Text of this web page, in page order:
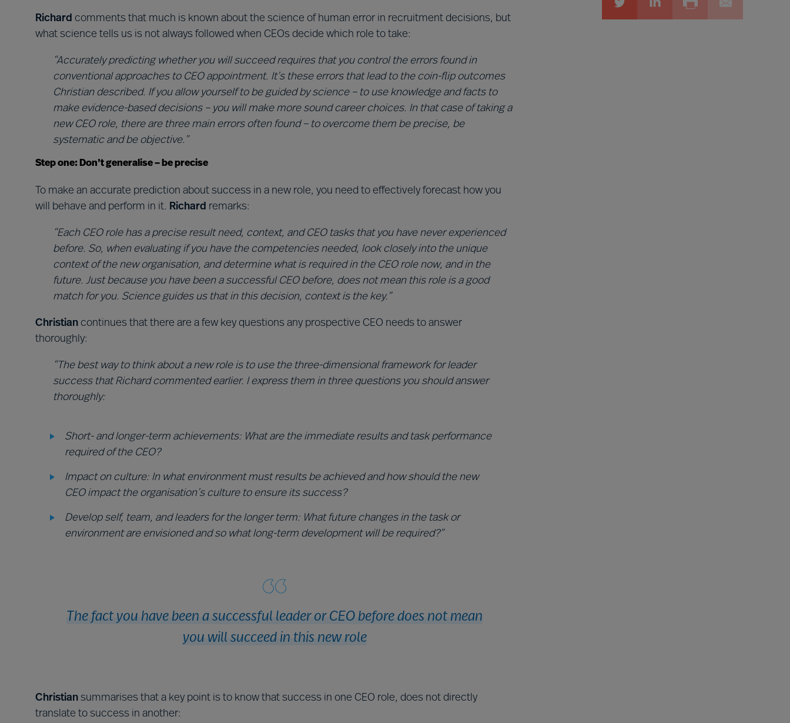
Richard comments that much is known about the science of human error in recruitment decisions, but
what science tells us is not always followed when CEOs decide which role to take:
“Accurately predicting whether you will succeed requires that you control the errors found in
conventional approaches to CEO appointment. It’s these errors that lead to the coin-flip outcomes
Christian described. If you allow yourself to be guided by science – to use knowledge and facts to
make evidence-based decisions – you will make more sound career choices. In that case of taking a
new CEO role, there are three main errors often found – to overcome them be precise, be
systematic and be objective.”
Step one: Don’t generalise – be precise
To make an accurate prediction about success in a new role, you need to effectively forecast how you
will behave and perform in it. Richard remarks:
“Each CEO role has a precise result need, context, and CEO tasks that you have never experienced
before. So, when evaluating if you have the competencies needed, look closely into the unique
context of the new organisation, and determine what is required in the CEO role now, and in the
future. Just because you have been a successful CEO before, does not mean this role is a good
match for you. Science guides us that in this decision, context is the key.”
Christian continues that there are a few key questions any prospective CEO needs to answer
thoroughly:
“The best way to think about a new role is to use the three-dimensional framework for leader
success that Richard commented earlier. I express them in three questions you should answer
thoroughly:
Short- and longer-term achievements: What are the immediate results and task performance
required of the CEO?
Impact on culture: In what environment must results be achieved and how should the new
CEO impact the organisation’s culture to ensure its success?
Develop self, team, and leaders for the longer term: What future changes in the task or
environment are envisioned and so what long-term development will be required?”
The fact you have been a successful leader or CEO before does not mean
you will succeed in this new role
Christian summarises that a key point is to know that success in one CEO role, does not directly
translate to success in another: